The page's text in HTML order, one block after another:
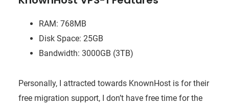
RAM: 768MB
Disk Space: 25GB
Bandwidth: 3000GB (3TB)
Personally, I attracted towards KnownHost is for their
free migration support, I don’t have free time for the